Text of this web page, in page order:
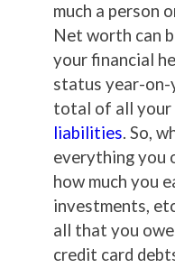
much a person
Net worth can
your financial
status year-on-
total of all your
liabilities. So,
everything you
how much you
investments,
all that you
credit card